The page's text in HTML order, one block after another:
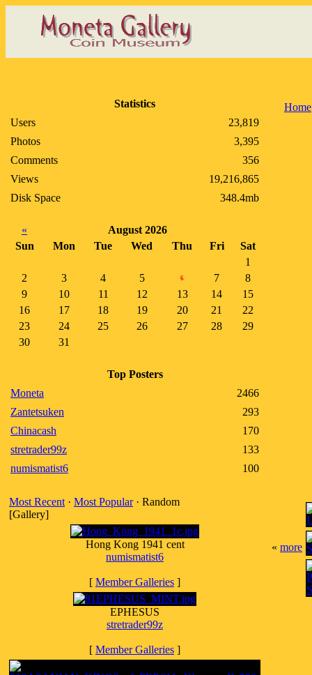
Statistics
Users
23,819
Photos
3,395
Comments
356
Views
19,216,865
Disk Space
348.4mb
«
August 2026
Sun
Mon Tue Wed Thu Fri
Sat
1
2
3 4 5 6 7
8
9
10 11 12 13 14
15
16
17 18 19 20 21
22
23
24 25 26 27 28
29
30
31
Top Posters
Moneta
2466
Zantetsuken
293
Chinacash
170
stretrader99z
133
numismatist6
100
Most Recent · Most Popular· Random
[Gallery]
Hong Kong 1941 cent
numismatist6
[ Member Galleries ]
EPHESUS
stretrader99z
[ Member Galleries ]
Home
« more